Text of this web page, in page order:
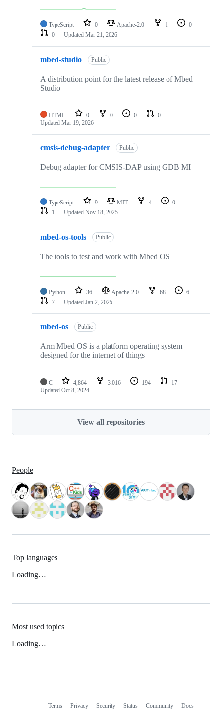
TypeScript 0 Apache-2.0 1
0
0
Updated Mar 21, 2026
mbed-studio Public
A distribution point for the latest release of Mbed
Studio
HTML 0 0 0
0
Updated Mar 19, 2026
cmsis-debug-adapter Public
Debug adapter for CMSIS-DAP using GDB MI
TypeScript 9 MIT 4
0
1
Updated Nov 18, 2025
mbed-os-tools Public
The tools to test and work with Mbed OS
Python 36 Apache-2.0 68
6
7
Updated Jan 2, 2025
mbed-os Public
Arm Mbed OS is a platform operating system
designed for the internet of things
C 4,864 3,016 194
17
Updated Oct 8, 2024
View all repositories
People
Top languages
Loading…
Most used topics
Loading…
Terms Privacy Security Status Community Docs